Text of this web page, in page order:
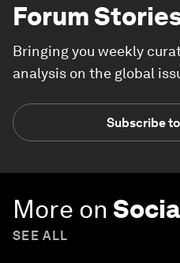
Forum
Bringing you weekly
analysis on the global
Subscribe
More on
SEE ALL